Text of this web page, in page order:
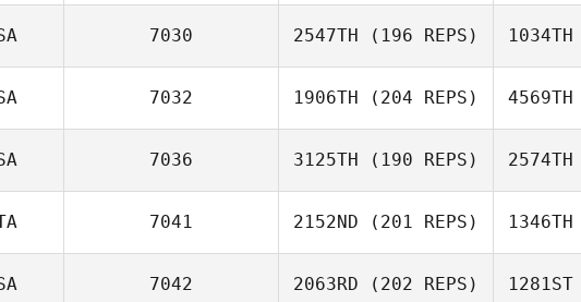
Zaanen
7030 2547TH (196 REPS)
Heather
1034TH
7032 1906TH (204 REPS)
Dwight Sheehan
4569TH
7036 3125TH (190 REPS) 2574TH
7041 2152ND (201 REPS) 1346TH
7042 2063RD (202 REPS) 1281ST